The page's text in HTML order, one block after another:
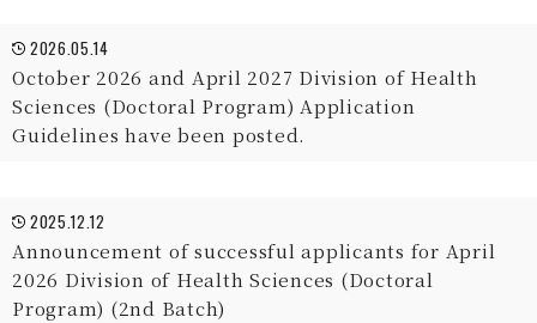
2026.05.14
October 2026 and April 2027 Division of Health
Sciences (Doctoral Program) Application
Guidelines have been posted.
2025.12.12
Announcement of successful applicants for April
2026 Division of Health Sciences (Doctoral
Program) (2nd Batch)